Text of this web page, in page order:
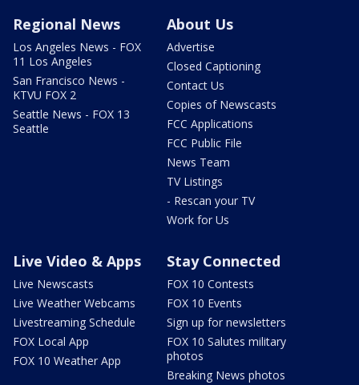
Regional News
Los Angeles News - FOX
11 Los Angeles
San Francisco News -
KTVU FOX 2
Seattle News - FOX 13
Seattle
About Us
Advertise
Closed Captioning
Contact Us
Copies of Newscasts
FCC Applications
FCC Public File
News Team
TV Listings
- Rescan your TV
Work for Us
Live Video & Apps
Live Newscasts
Live Weather Webcams
Livestreaming Schedule
FOX Local App
FOX 10 Weather App
Stay Connected
FOX 10 Contests
FOX 10 Events
Sign up for newsletters
FOX 10 Salutes military
photos
Breaking News photos